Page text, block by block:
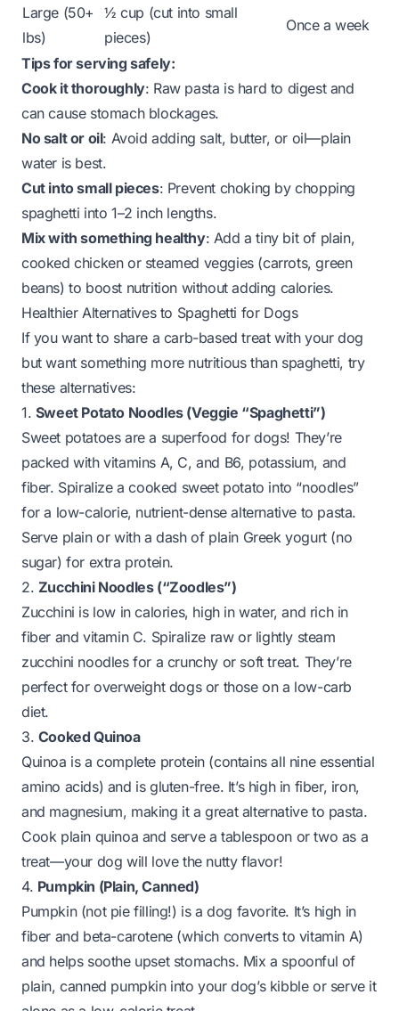
Large (50+
lbs)
½ cup (cut into small
pieces)
Once a week
Tips for serving safely:
Cook it thoroughly: Raw pasta is hard to digest and
can cause stomach blockages.
No salt or oil: Avoid adding salt, butter, or oil—plain
water is best.
Cut into small pieces: Prevent choking by chopping
spaghetti into 1–2 inch lengths.
Mix with something healthy: Add a tiny bit of plain,
cooked chicken or steamed veggies (carrots, green
beans) to boost nutrition without adding calories.
Healthier Alternatives to Spaghetti for Dogs
If you want to share a carb-based treat with your dog
but want something more nutritious than spaghetti, try
these alternatives:
1. Sweet Potato Noodles (Veggie “Spaghetti”)
Sweet potatoes are a superfood for dogs! They’re
packed with vitamins A, C, and B6, potassium, and
fiber. Spiralize a cooked sweet potato into “noodles”
for a low-calorie, nutrient-dense alternative to pasta.
Serve plain or with a dash of plain Greek yogurt (no
sugar) for extra protein.
2. Zucchini Noodles (“Zoodles”)
Zucchini is low in calories, high in water, and rich in
fiber and vitamin C. Spiralize raw or lightly steam
zucchini noodles for a crunchy or soft treat. They’re
perfect for overweight dogs or those on a low-carb
diet.
3. Cooked Quinoa
Quinoa is a complete protein (contains all nine essential
amino acids) and is gluten-free. It’s high in fiber, iron,
and magnesium, making it a great alternative to pasta.
Cook plain quinoa and serve a tablespoon or two as a
treat—your dog will love the nutty flavor!
4. Pumpkin (Plain, Canned)
Pumpkin (not pie filling!) is a dog favorite. It’s high in
fiber and beta-carotene (which converts to vitamin A)
and helps soothe upset stomachs. Mix a spoonful of
plain, canned pumpkin into your dog’s kibble or serve it